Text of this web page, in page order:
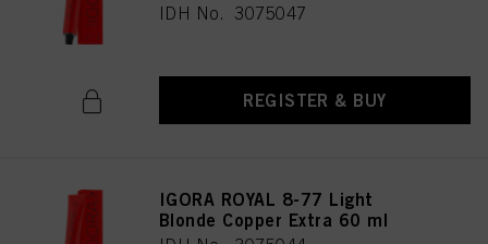
IDH No. 3075047
REGISTER & BUY
IGORA ROYAL 8-77 Light
Blonde Copper Extra 60 ml